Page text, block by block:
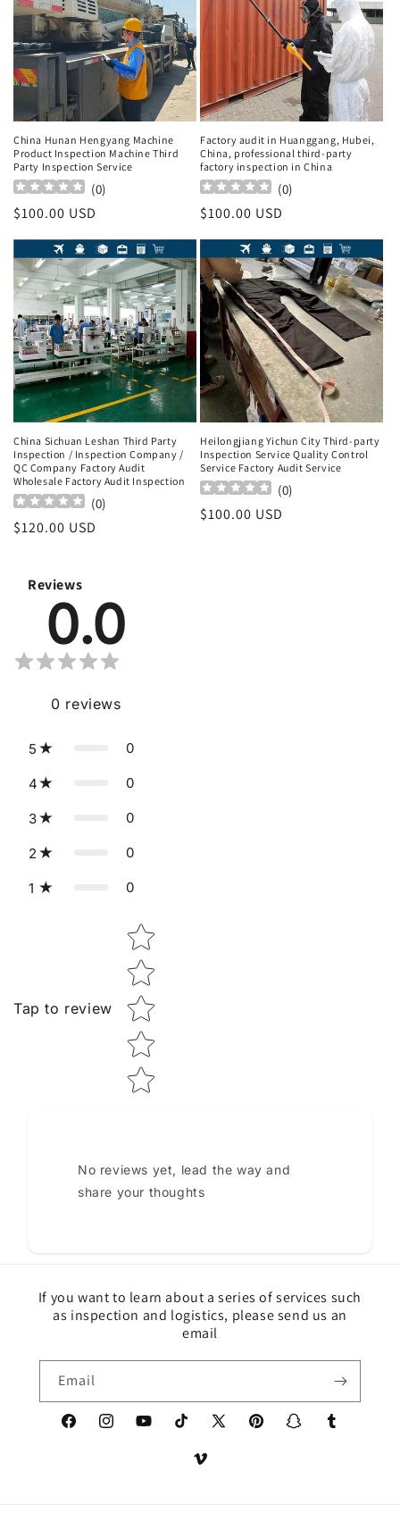
China Hunan Hengyang Machine
Product Inspection Machine Third
Party Inspection Service
(0)
Regular
$100.00 USD
Factory audit in Huanggang, Hubei,
China, professional third-party
factory inspection in China
(0)
Regular
$100.00 USD
China Sichuan Leshan Third Party
Inspection / Inspection Company /
QC Company Factory Audit
Wholesale Factory Audit Inspection
(0)
Regular
$120.00 USD
Heilongjiang Yichun City Third-party
Inspection Service Quality Control
Service Factory Audit Service
(0)
Regular
$100.00 USD
Reviews
0.0
0 reviews
5 0
4 0
3 0
2 0
1 0
Tap to review
Star rating
No reviews yet, lead the way and
share your thoughts
If you want to learn about a series of services such
as inspection and logistics, please send us an
email
Email
FacebookInstagramYouTubeTikTok
X
PinterestSnapchatTumblr
Vimeo